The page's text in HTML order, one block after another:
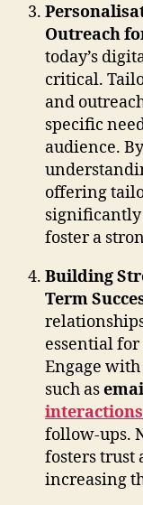
Outreach
today’s
critical.
and
specific
audience.
offering
significantly
foster a
Building
Term
essential
Engage
such as
interactions
follow-ups.
fosters
increasing